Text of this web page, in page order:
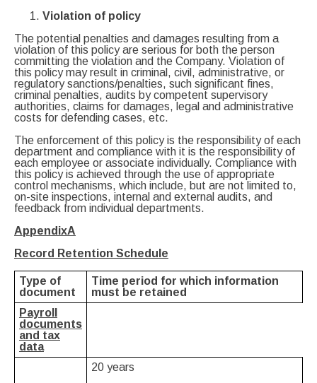
Violation of policy
The potential penalties and damages resulting from a
violation of this policy are serious for both the person
committing the violation and the Company. Violation of
this policy may result in criminal, civil, administrative, or
regulatory sanctions/penalties, such significant fines,
criminal penalties, audits by competent supervisory
authorities, claims for damages, legal and administrative
costs for defending cases, etc.
The enforcement of this policy is the responsibility of each
department and compliance with it is the responsibility of
each employee or associate individually. Compliance with
this policy is achieved through the use of appropriate
control mechanisms, which include, but are not limited to,
on-site inspections, internal and external audits, and
feedback from individual departments.
AppendixA
Record Retention Schedule
Type of
document
Time period for which information
must be retained
Payroll
documents
and tax
data
20 years